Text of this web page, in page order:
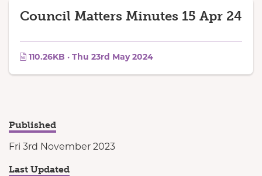
Council Matters Minutes 15 Apr 24
110.26KB · Thu 23rd May 2024
Published
Fri 3rd November 2023
Last Updated